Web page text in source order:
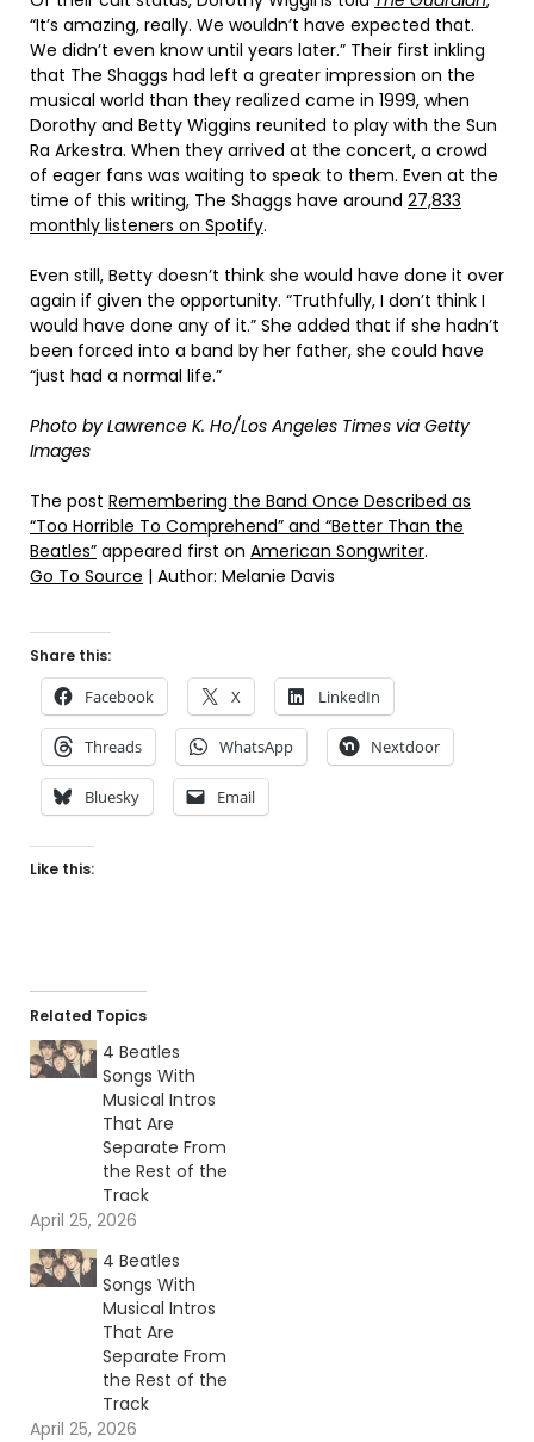
“It’s amazing, really. We wouldn’t have expected that.
We didn’t even know until years later.” Their first inkling
that The Shaggs had left a greater impression on the
musical world than they realized came in 1999, when
Dorothy and Betty Wiggins reunited to play with the Sun
Ra Arkestra. When they arrived at the concert, a crowd
of eager fans was waiting to speak to them. Even at the
time of this writing, The Shaggs have around 27,833
monthly listeners on Spotify.
Even still, Betty doesn’t think she would have done it over
again if given the opportunity. “Truthfully, I don’t think I
would have done any of it.” She added that if she hadn’t
been forced into a band by her father, she could have
“just had a normal life.”
Photo by Lawrence K. Ho/Los Angeles Times via Getty
Images
The post Remembering the Band Once Described as
“Too Horrible To Comprehend” and “Better Than the
Beatles” appeared first on American Songwriter.
Go To Source | Author: Melanie Davis
Share this:
Facebook X LinkedIn
Threads WhatsApp Nextdoor
Bluesky Email
Like this:
Related Topics
4 Beatles
Songs With
Musical Intros
That Are
Separate From
the Rest of the
Track
April 25, 2026
4 Beatles
Songs With
Musical Intros
That Are
Separate From
the Rest of the
Track
April 25, 2026